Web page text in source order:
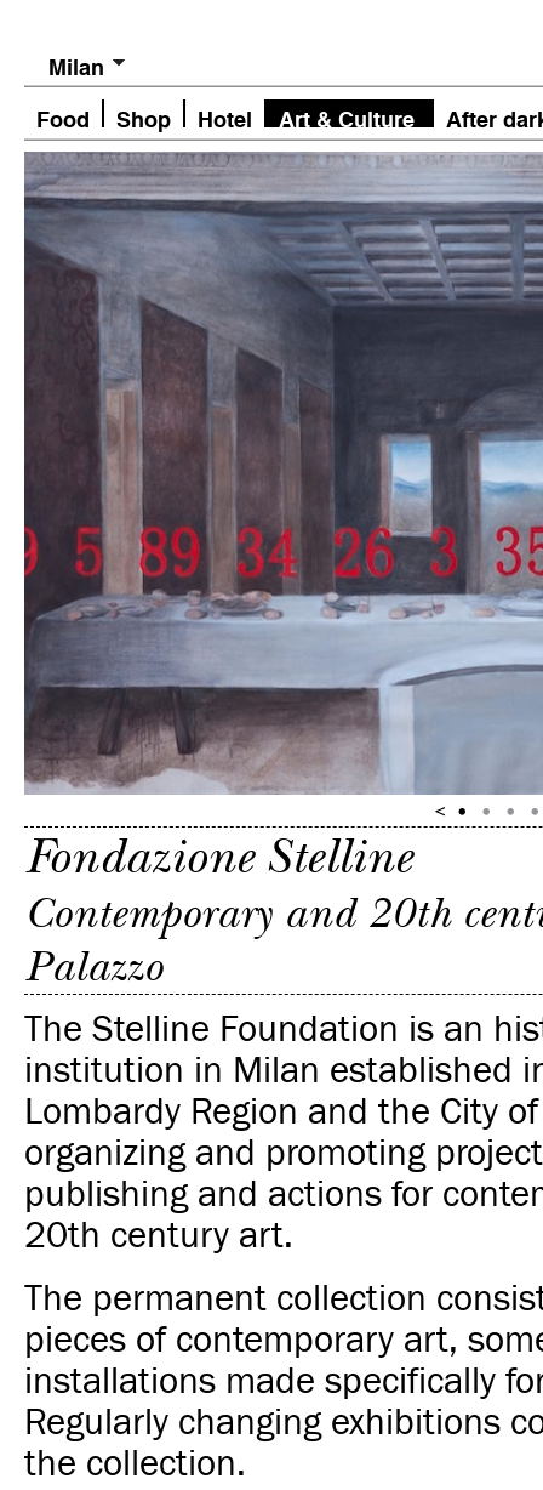
Milan
Food Shop Hotel Art & Culture After
Fondazione Stelline
Contemporary and 20th
Palazzo
The Stelline Foundation is an
institution in Milan established
Lombardy Region and the City
organizing and promoting
publishing and actions for
20th century art.
The permanent collection
pieces of contemporary art,
installations made specifically
Regularly changing exhibitions
the collection.